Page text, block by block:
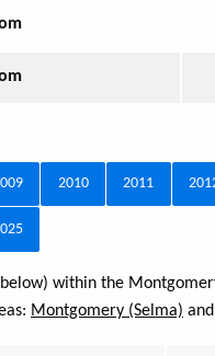
2010 2011
within the
Montgomery (Selma) and